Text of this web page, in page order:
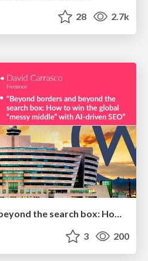
28 2.7k
Beyond borders and beyond the search box: How to win the global "messy middle" with AI-driven SEO
3 200